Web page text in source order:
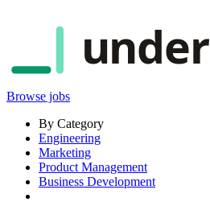
under
Browse jobs
By Category
Engineering
Marketing
Product Management
Business Development